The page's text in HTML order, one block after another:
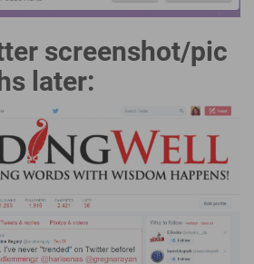
screenshot/pic
later: